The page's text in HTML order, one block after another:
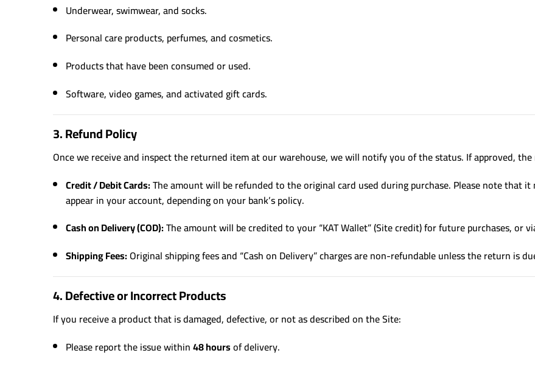
Underwear, swimwear, and socks.
Personal care products, perfumes, and cosmetics.
Products that have been consumed or used.
Software, video games, and activated gift cards.
3. Refund Policy
Once we receive and inspect the returned item at our warehouse, we will notify you of the status. If approved,
Credit / Debit Cards:The amount will be refunded to the original card used during purchase. Please note that it
appear in your account, depending on your bank’s policy.
Cash on Delivery (COD):The amount will be credited to your “KAT Wallet” (Site credit) for future purchases, or
Shipping Fees:Original shipping fees and “Cash on Delivery” charges are non-refundable unless the return is
4. Defective or Incorrect Products
If you receive a product that is damaged, defective, or not as described on the Site:
Please report the issue within48 hoursof delivery.